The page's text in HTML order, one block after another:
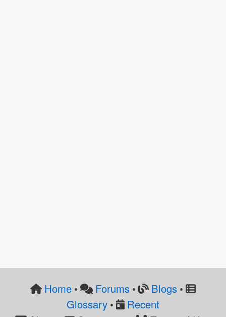
Home• Forums • Blogs•
Glossary•
Recent